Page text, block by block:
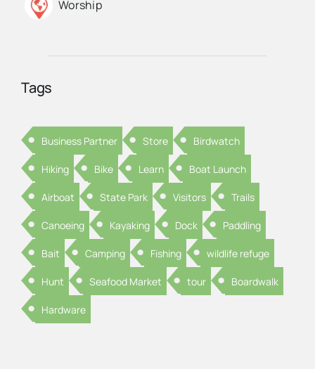
Worship
Tags
Business Partner Store Birdwatch
Hiking Bike Learn Boat Launch
Airboat State Park Visitors Trails
Canoeing Kayaking Dock Paddling
Bait Camping Fishing wildlife refuge
Hunt Seafood Market tour Boardwalk
Hardware